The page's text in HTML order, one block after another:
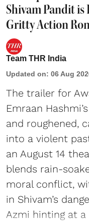
Shivam Pandit
Gritty Action
Team THR India
Updated on: 06 Aug
The trailer for
Emraan
and roughened,
into a violent
an August 14
blends rain-
moral conflict,
in Shivam’s
Azmi hinting at